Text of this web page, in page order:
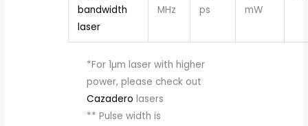
bandwidth
laser
MHz
ps
mW
*For 1µm laser with higher
power, please check out
Cazadero lasers
** Pulse width is